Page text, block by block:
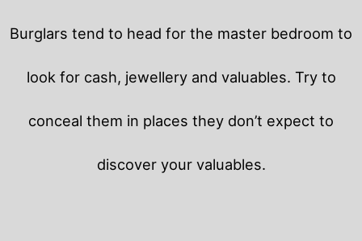
Burglars tend to head for the master bedroom to
look for cash, jewellery and valuables. Try to
conceal them in places they don’t expect to
discover your valuables.